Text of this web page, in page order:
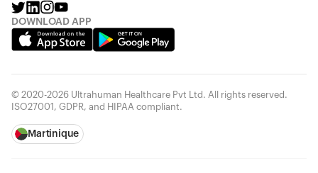
DOWNLOAD APP
© 2020-2026 Ultrahuman Healthcare Pvt Ltd. All rights reserved.
ISO27001, GDPR, and HIPAA compliant.
Martinique